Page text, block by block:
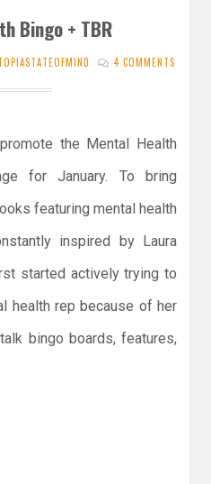
Bingo + TBR
4 COMMENTS
the Mental Health
for January. To bring
featuring mental health
inspired by Laura
started actively trying to
health rep because of her
bingo boards, features,